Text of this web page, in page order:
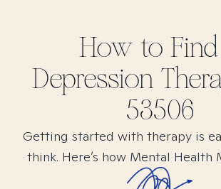
How to Find
Depression
53506
Getting started with therapy is
think. Here’s how Mental Health